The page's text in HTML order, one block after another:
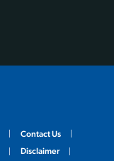
Contact Us
Disclaimer